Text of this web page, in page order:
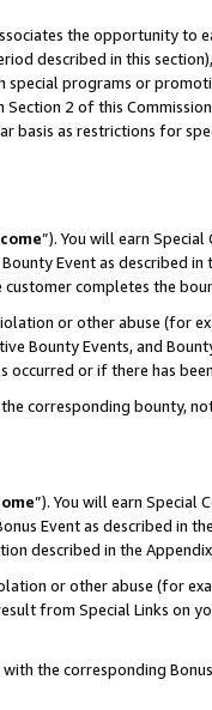
the opportunity to
described in this
programs or
2 of this
basis as restrictions for
”). You will earn
Event as described in
completes the
or other abuse (for
Bounty Events, and
occurred or if there has
corresponding bounty,
”). You will earn Special
Event as described in
described in the
or other abuse (for
from Special Links on
the corresponding